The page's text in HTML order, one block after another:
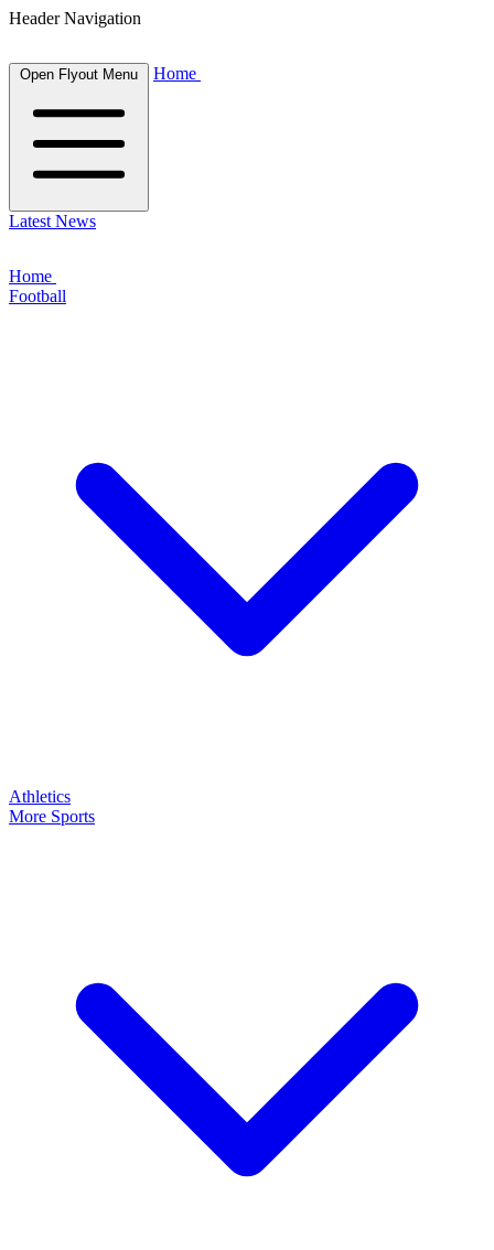
Header Navigation
Open Flyout Menu Home
Latest News
Home
Football
Athletics
More Sports